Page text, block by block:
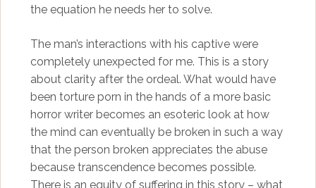
the equation he needs her to solve.
The man’s interactions with his captive were
completely unexpected for me. This is a story
about clarity after the ordeal. What would have
been torture porn in the hands of a more basic
horror writer becomes an esoteric look at how
the mind can eventually be broken in such a way
that the person broken appreciates the abuse
because transcendence becomes possible.
There is an equity of suffering in this story – what